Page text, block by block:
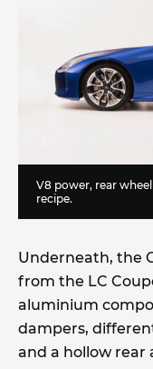
V8 power, rear
recipe.
Underneath, the
from the LC
aluminium
dampers,
and a hollow rear